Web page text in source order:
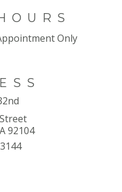
Only
92104